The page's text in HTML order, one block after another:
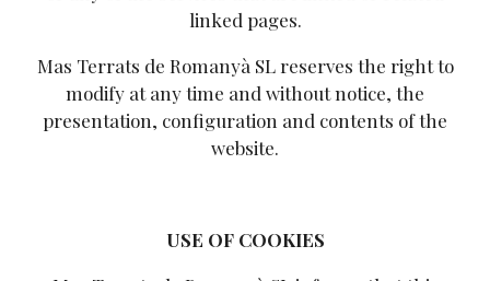
linked pages.
Mas Terrats de Romanyà SL reserves the right to
modify at any time and without notice, the
presentation, configuration and contents of the
website.
USE OF COOKIES